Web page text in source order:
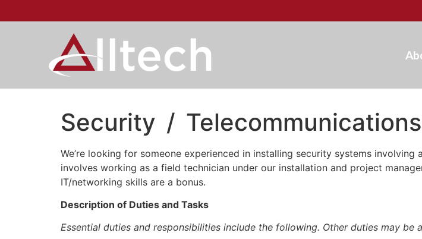
Security /
We’re looking for someone experienced in installing security systems
involves working as a field technician under our installation and project
IT/networking skills are a bonus.
Description of Duties and Tasks
Essential duties and responsibilities include the following. Other duties may be